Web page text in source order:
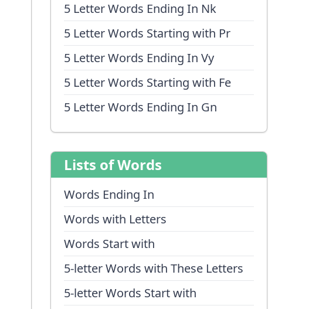
5 Letter Words Ending In Nk
5 Letter Words Starting with Pr
5 Letter Words Ending In Vy
5 Letter Words Starting with Fe
5 Letter Words Ending In Gn
Lists of Words
Words Ending In
Words with Letters
Words Start with
5-letter Words with These Letters
5-letter Words Start with